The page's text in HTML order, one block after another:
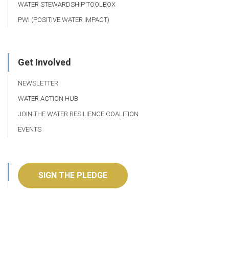
WATER STEWARDSHIP TOOLBOX
PWI (POSITIVE WATER IMPACT)
Get Involved
NEWSLETTER
WATER ACTION HUB
JOIN THE WATER RESILIENCE COALITION
EVENTS
SIGN THE PLEDGE